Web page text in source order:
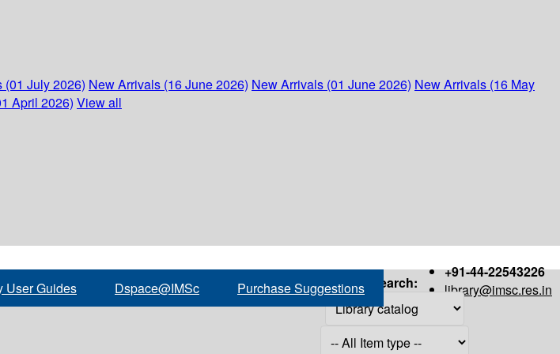
(01 July 2026) New Arrivals (16 June 2026) New Arrivals (01 June 2026) New Arrivals (16 May
April 2026) View all
+91-44-22543226
library@imsc.res.in
User Guides Dspace@IMSc Purchase Suggestions Search: